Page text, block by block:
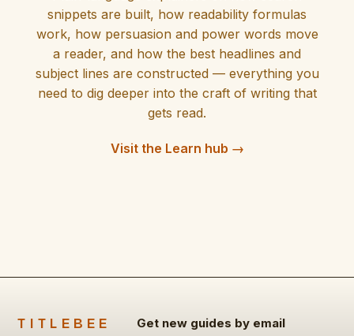
snippets are built, how readability formulas
work, how persuasion and power words move
a reader, and how the best headlines and
subject lines are constructed — everything you
need to dig deeper into the craft of writing that
gets read.
Visit the Learn hub →
TITLEBEE Get new guides by email